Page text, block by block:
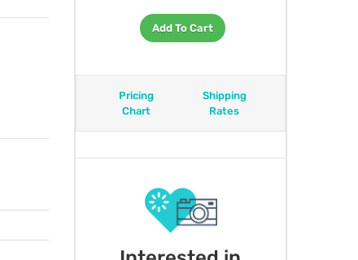
Add To Cart
Pricing
Chart
Shipping
Rates